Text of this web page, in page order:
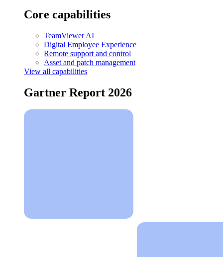
Core capabilities
TeamViewer AI
Digital Employee Experience
Remote support and control
Asset and patch management
View all capabilities
Gartner Report 2026